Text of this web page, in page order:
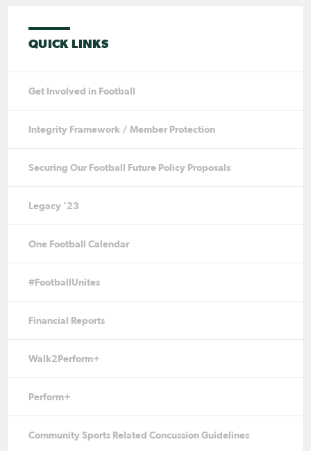
QUICK LINKS
Get Involved in Football
Integrity Framework / Member Protection
Securing Our Football Future Policy Proposals
Legacy '23
One Football Calendar
#FootballUnites
Financial Reports
Walk2Perform+
Perform+
Community Sports Related Concussion Guidelines